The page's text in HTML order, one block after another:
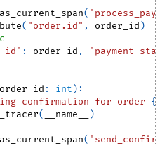
(
( "order.id" , order_id )
: order_id ,
order_id : int ) :
confirmation for order {
( __name__ )
(